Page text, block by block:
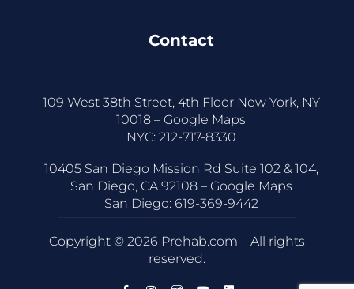
Contact
109 West 38th Street, 4th Floor New York, NY
10018 – Google Maps
NYC: 212-717-8330
10405 San Diego Mission Rd Suite 102 & 104,
San Diego, CA 92108 – Google Maps
San Diego: 619-369-9442
Copyright © 2026 Prehab.com – All rights
reserved.